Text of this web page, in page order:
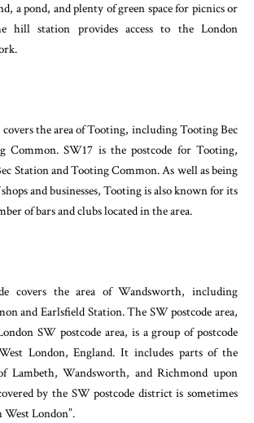
a pond, and plenty of green space for picnics or
hill station provides access to the London
covers the area of Tooting, including Tooting Bec
Common. SW17 is the postcode for Tooting,
Station and Tooting Common. As well as being
and businesses, Tooting is also known for its
of bars and clubs located in the area.
covers the area of Wandsworth, including
and Earlsfield Station. The SW postcode area,
SW postcode area, is a group of postcode
London, England. It includes parts of the
Lambeth, Wandsworth, and Richmond upon
by the SW postcode district is sometimes
West London”.